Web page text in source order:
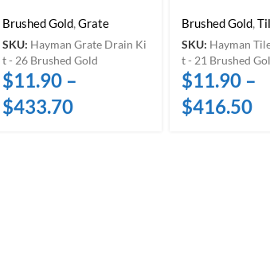
Brushed Gold,Grate
SKU: Hayman Grate Drain Ki
t - 26 Brushed Gold
$11.90 –
$433.70
Brushed Gold,
SKU: Hayman
t - 21 Brushed
$11.90 –
$416.50